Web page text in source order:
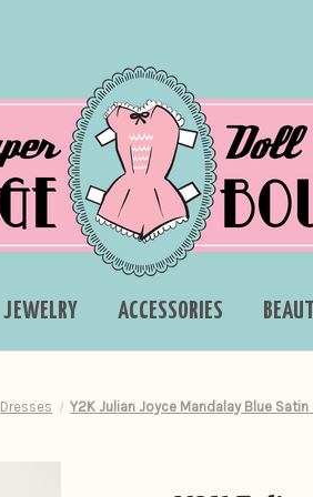
JEWELRY ACCESSORIES
Dresses Y2K Julian Joyce Mandalay Blue